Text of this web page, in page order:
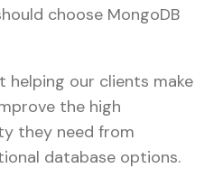
choose MongoDB
helping our clients make
the high
they need from
database options.